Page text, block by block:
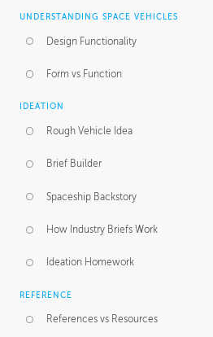
UNDERSTANDING SPACE VEHICLES
Design Functionality
Form vs Function
IDEATION
Rough Vehicle Idea
Brief Builder
Spaceship Backstory
How Industry Briefs Work
Ideation Homework
REFERENCE
References vs Resources